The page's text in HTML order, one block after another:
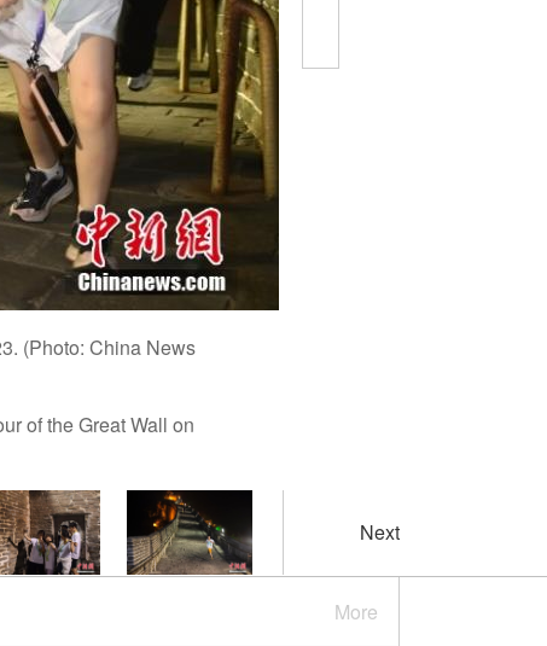
(Photo: China News
of the Great Wall on
Next
More